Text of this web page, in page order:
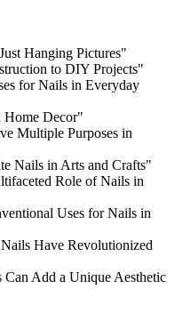
Hanging Pictures"
to DIY Projects"
for Nails in Everyday
Home Decor"
Multiple Purposes in
Nails in Arts and Crafts"
Role of Nails in
Uses for Nails in
Have Revolutionized
Add a Unique Aesthetic